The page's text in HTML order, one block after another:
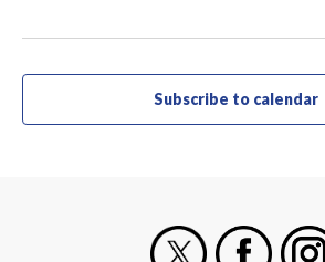
Subscribe to calendar